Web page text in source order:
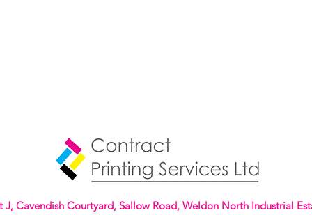
J, Cavendish Courtyard, Sallow Road, Weldon North Industrial